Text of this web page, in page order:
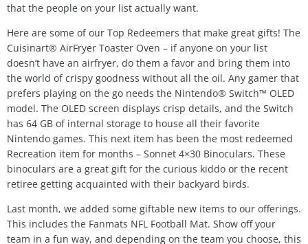
that the people on your list actually want.
Here are some of our Top Redeemers that make great gifts! The
Cuisinart® AirFryer Toaster Oven – if anyone on your list
doesn’t have an airfryer, do them a favor and bring them into
the world of crispy goodness without all the oil. Any gamer that
prefers playing on the go needs the Nintendo® Switch™ OLED
model. The OLED screen displays crisp details, and the Switch
has 64 GB of internal storage to house all their favorite
Nintendo games. This next item has been the most redeemed
Recreation item for months – Sonnet 4×30 Binoculars. These
binoculars are a great gift for the curious kiddo or the recent
retiree getting acquainted with their backyard birds.
Last month, we added some giftable new items to our offerings.
This includes the Fanmats NFL Football Mat. Show off your
team in a fun way, and depending on the team you choose, this